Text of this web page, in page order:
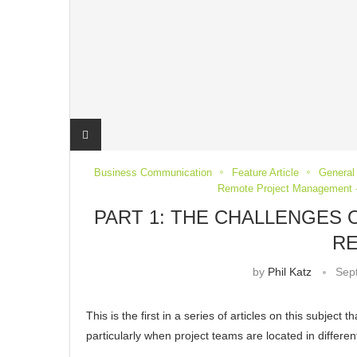
Business Communication Feature Article
Remote Project
PART 1: THE CHALLENGES
by Phil Katz
This is the first in a series of articles on this subject
particularly when project teams are located in